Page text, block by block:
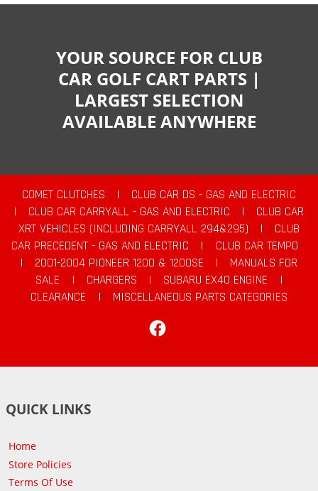
YOUR SOURCE FOR CLUB
CAR GOLF CART PARTS |
LARGEST SELECTION
AVAILABLE ANYWHERE
COMET CLUTCHES |
CLUB CAR DS - GAS AND ELECTRIC
|
CLUB CAR CARRYALL - GAS AND ELECTRIC |
CLUB CAR
XRT VEHICLES (INCLUDING CARRYALL 294&295)
|
CLUB
CAR PRECEDENT - GAS AND ELECTRIC
|
CLUB CAR TEMPO
|
2001-2004 PIONEER 1200 & 1200SE |
MANUALS FOR
SALE
| CHARGERS | SUBARU EX40 ENGINE
|
CLEARANCE
|
MISCELLANEOUS PARTS CATEGORIES
QUICK LINKS
Home
Store Policies
Terms Of Use